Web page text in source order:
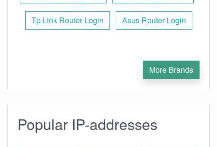
Tp Link Router Login Asus Router Login
More Brands
Popular IP-addresses